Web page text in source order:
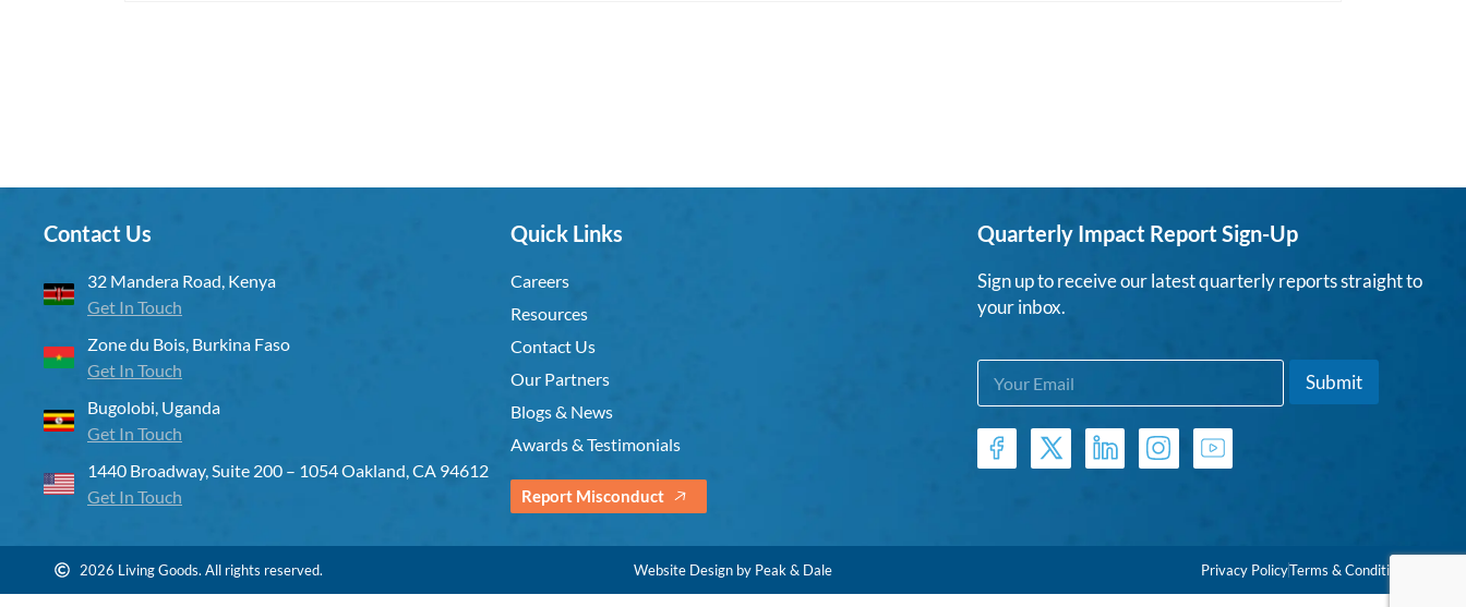
Contact Us
32 Mandera Road, Kenya
Get In Touch
Zone du Bois, Burkina Faso
Get In Touch
Bugolobi, Uganda
Get In Touch
1440 Broadway, Suite 200 – 1054 Oakland, CA 94612
Get In Touch
Quick Links
Careers
Resources
Contact Us
Our Partners
Blogs & News
Awards & Testimonials
Report Misconduct
Quarterly Impact Report Sign-Up
Sign up to receive our latest quarterly reports straight to
your inbox.
m
a
l
E
a
i
*
Submit
2026 Living Goods. All rights reserved. Website Design by Peak & Dale Privacy PolicyTerms & Conditions